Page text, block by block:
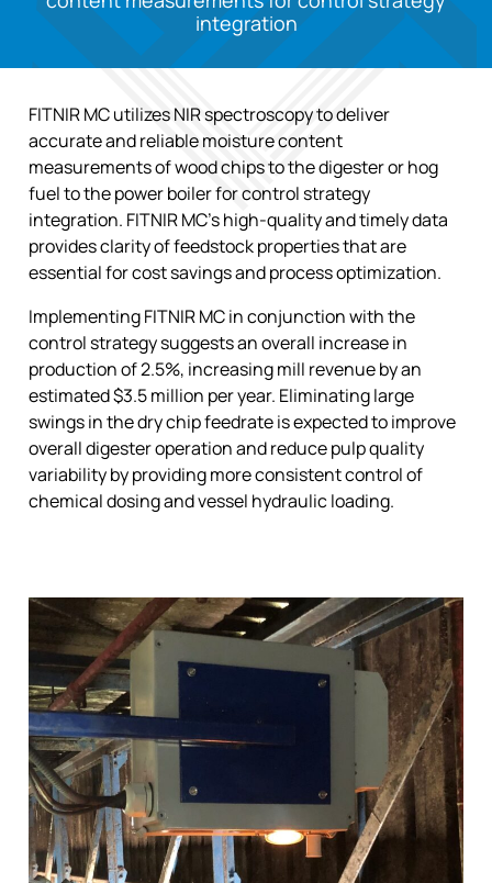
integration
FITNIR MC utilizes NIR spectroscopy to deliver
accurate and reliable moisture content
measurements of wood chips to the digester or hog
fuel to the power boiler for control strategy
integration. FITNIR MC’s high-quality and timely data
provides clarity of feedstock properties that are
essential for cost savings and process optimization.
Implementing FITNIR MC in conjunction with the
control strategy suggests an overall increase in
production of 2.5%, increasing mill revenue by an
estimated $3.5 million per year. Eliminating large
swings in the dry chip feedrate is expected to improve
overall digester operation and reduce pulp quality
variability by providing more consistent control of
chemical dosing and vessel hydraulic loading.